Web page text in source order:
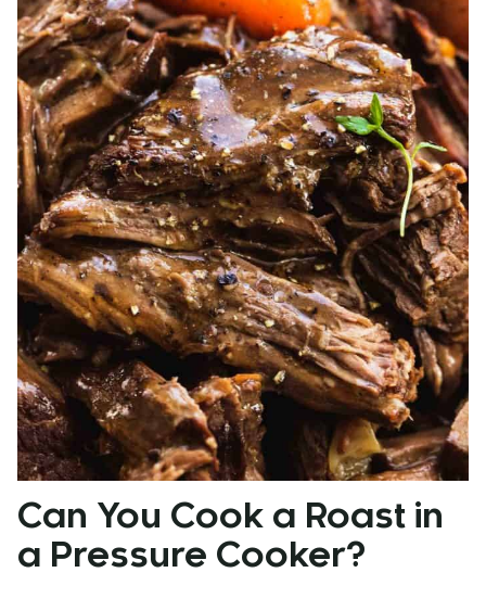
Can You Cook a Roast in
a Pressure Cooker?